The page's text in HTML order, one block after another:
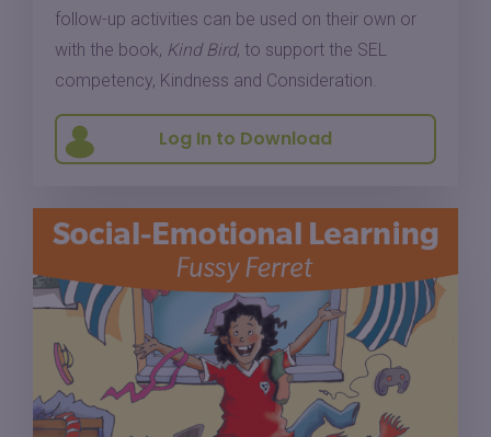
follow-up activities can be used on their own or
with the book, Kind Bird, to support the SEL
competency, Kindness and Consideration.
Log In to Download